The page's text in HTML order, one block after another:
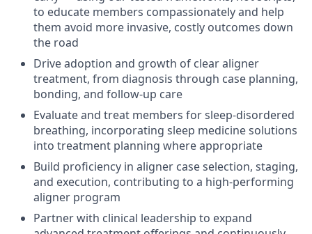
to educate members compassionately and help
them avoid more invasive, costly outcomes down
the road
Drive adoption and growth of clear aligner
treatment, from diagnosis through case planning,
bonding, and follow-up care
Evaluate and treat members for sleep-disordered
breathing, incorporating sleep medicine solutions
into treatment planning where appropriate
Build proficiency in aligner case selection, staging,
and execution, contributing to a high-performing
aligner program
Partner with clinical leadership to expand